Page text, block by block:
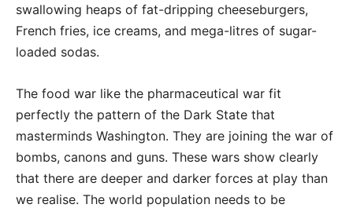
swallowing heaps of fat-dripping cheeseburgers,
French fries, ice creams, and mega-litres of sugar-
loaded sodas.
The food war like the pharmaceutical war fit
perfectly the pattern of the Dark State that
masterminds Washington. They are joining the war of
bombs, canons and guns. These wars show clearly
that there are deeper and darker forces at play than
we realise. The world population needs to be